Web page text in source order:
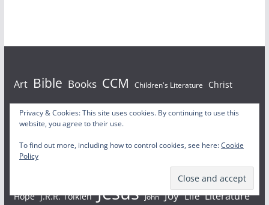
Art Bible Books CCM Children's Literature Christ
Christian Christianity Christian Living
God grace Harry Potter
Hope J.R.R. Tolkien Jesus John Joy Life Literature
Privacy & Cookies: This site uses cookies. By continuing to use this
website, you agree to their use.
To find out more, including how to control cookies, see here:Cookie
Policy